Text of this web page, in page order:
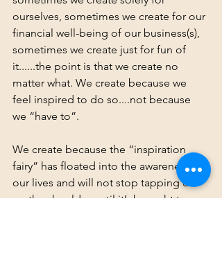
ourselves, sometimes we create for our
financial well-being of our business(s),
sometimes we create just for fun of
it......the point is that we create no
matter what. We create because we
feel inspired to do so....not because
we “have to”.
We create because the “inspiration
fairy” has floated into the awareness of
our lives and will not stop tapping us
on the shoulder until it’s brought to